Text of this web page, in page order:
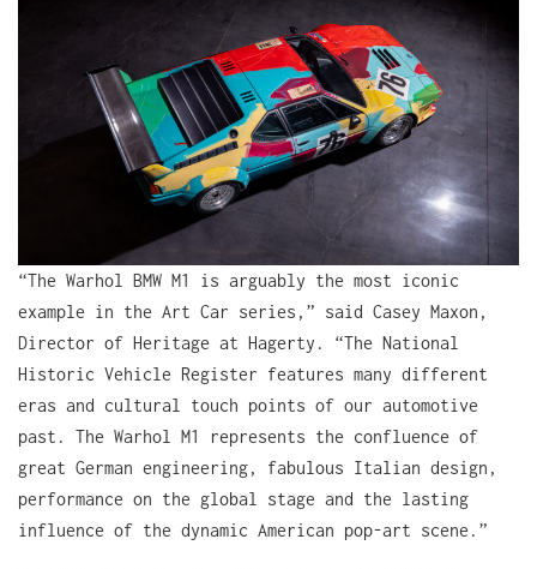
“The Warhol BMW M1 is arguably the most iconic
example in the Art Car series,” said Casey Maxon,
Director of Heritage at Hagerty. “The National
Historic Vehicle Register features many different
eras and cultural touch points of our automotive
past. The Warhol M1 represents the confluence of
great German engineering, fabulous Italian design,
performance on the global stage and the lasting
influence of the dynamic American pop-art scene.”